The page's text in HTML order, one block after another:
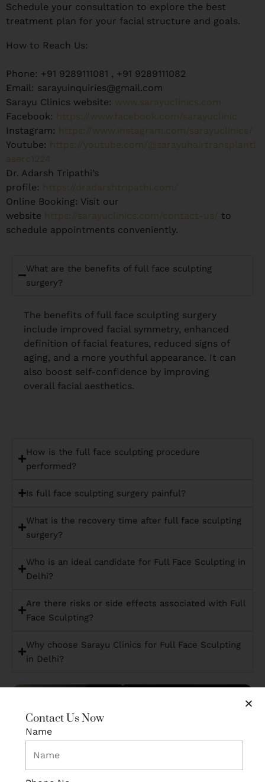
Schedule your consultation to explore the best
treatment plan for your facial structure and goals.
How to Reach Us:
Phone: +91 9289111081 , +91 9289111082
Email: sarayuinquiries@gmail.com
Sarayu Clinics website: www.sarayuclinics.com
Facebook: https://www.facebook.com/sarayuclinic
Instagram: https://www.instagram.com/sarayuclinics/
Youtube: https://youtube.com/@sarayuhairtransplantl
aserc1224
Dr. Adarsh Tripathi’s
profile: https://dradarshtripathi.com/
Online Booking: Visit our
website https://sarayuclinics.com/contact-us/ to
schedule appointments conveniently.
What are the benefits of full face sculpting
surgery?
The benefits of full face sculpting surgery
include improved facial symmetry, enhanced
definition of facial features, reduced signs of
aging, and a more youthful appearance. It can
also boost self-confidence by improving
overall facial aesthetics.
How is the full face sculpting procedure
performed?
Is full face sculpting surgery painful?
What is the recovery time after full face sculpting
surgery?
Who is an ideal candidate for Full Face Sculpting in
Delhi?
Are there risks or side effects associated with Full
Face Sculpting?
Why choose Sarayu Clinics for Full Face Sculpting
in Delhi?
Contact Us Now
Name